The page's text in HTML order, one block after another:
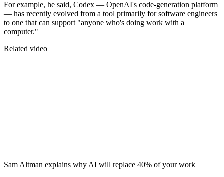
For example, he said, Codex — OpenAI's code-generation platform
— has recently evolved from a tool primarily for software engineers
to one that can support "anyone who's doing work with a
computer."
Related video
Sam Altman explains why AI will replace 40% of your work